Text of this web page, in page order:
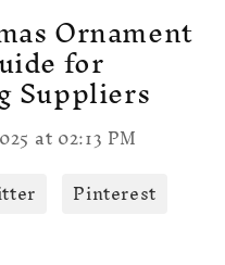
Ornament
for
Suppliers
at 02:13 PM
Pinterest